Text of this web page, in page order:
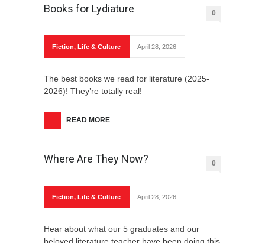
Books for Lydiature 0
Fiction, Life & Culture April 28, 2026
The best books we read for literature (2025-
2026)! They’re totally real!
READ MORE
Where Are They Now? 0
Fiction, Life & Culture April 28, 2026
Hear about what our 5 graduates and our